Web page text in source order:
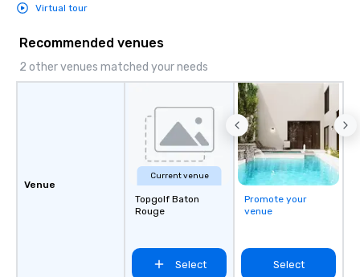
Virtual tour
Recommended venues
2 other venues matched your needs
Venue
Current venue
Topgolf Baton
Rouge
Select
Promote your
venue
Select